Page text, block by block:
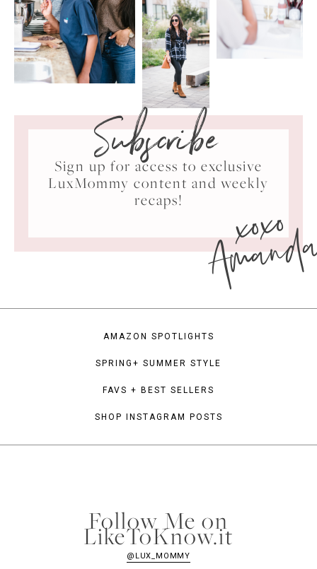
Subscribe
Sign up for access to exclusive
LuxMommy content and weekly
recaps!
xoxo
AMAZON SPOTLIGHTS
SPRING+ SUMMER STYLE
FAVS + BEST SELLERS
SHOP INSTAGRAM POSTS
Follow Me on
LikeToKnow.it
@LUX_MOMMY